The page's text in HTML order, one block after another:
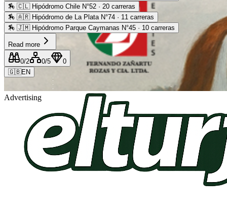
Advertising
🏇 🇨🇱 Hipódromo Chile N°52 · 20 carreras
🏇 🇦🇷 Hipódromo de La Plata N°74 · 11 carreras
🏇 🇯🇲 Hipódromo Parque Caymanas N°45 · 10 carreras
Read more
0/2 0/5
0
🇬🇧EN